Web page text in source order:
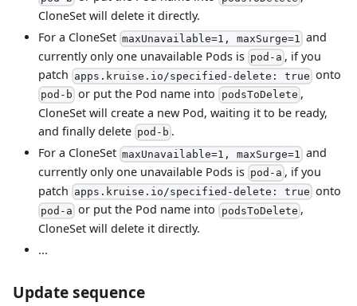
CloneSet will delete it directly.
For a CloneSet maxUnavailable=1, maxSurge=1
and
currently only one unavailable Pods is pod-a , if you
patch apps.kruise.io/specified-delete: true onto
pod-b or put the Pod name into podsToDelete ,
CloneSet will create a new Pod, waiting it to be ready,
and finally delete pod-b .
For a CloneSet maxUnavailable=1, maxSurge=1
and
currently only one unavailable Pods is pod-a , if you
patch apps.kruise.io/specified-delete: true onto
pod-a or put the Pod name into podsToDelete ,
CloneSet will delete it directly.
...
Update sequence